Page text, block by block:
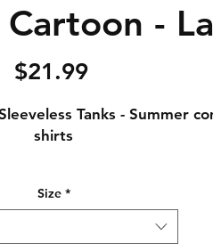
-
$21.99Price
Tanks - Summer
shirts
days to ship)
/ 35% combed ring-spun
Size *